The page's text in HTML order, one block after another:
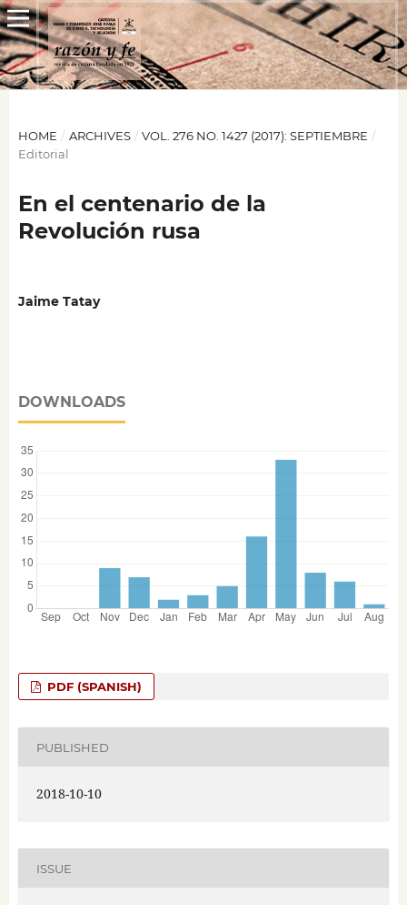
HOME / ARCHIVES / VOL. 276 NO. 1427 (2017): SEPTIEMBRE /
Editorial
En el centenario de la
Revolución rusa
Jaime Tatay
DOWNLOADS
PDF (SPANISH)
PUBLISHED
2018-10-10
ISSUE